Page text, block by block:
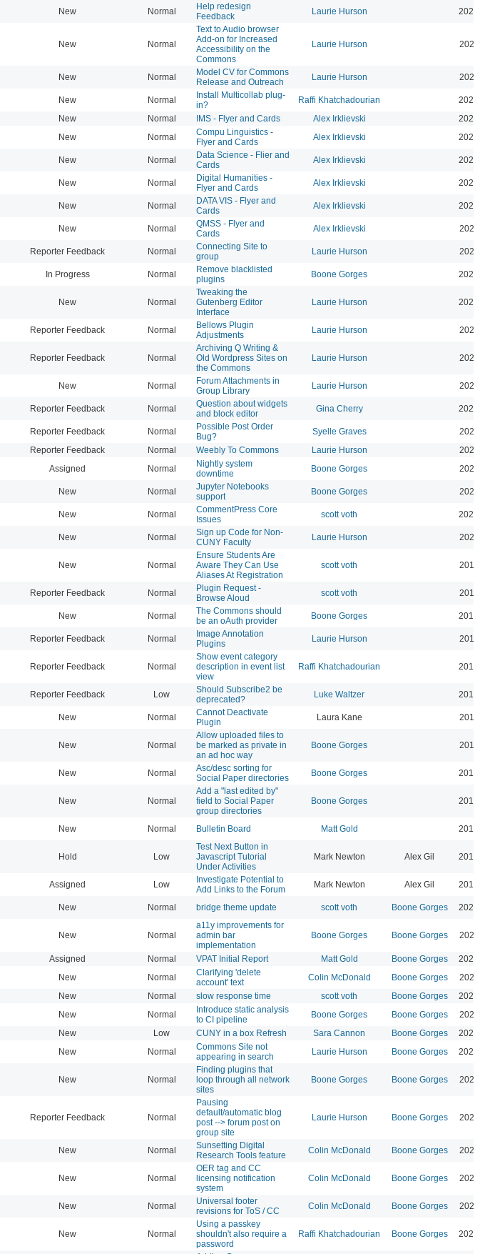
New Normal
Help redesign
Feedback
Laurie Hurson 2024-
New Normal
Text to Audio browser
Add-on for Increased
Accessibility on the
Commons
Laurie Hurson 2024-
New Normal
Model CV for Commons
Release and Outreach
Laurie Hurson 2024-
New Normal
Install Multicollab plug-
in?
Raffi Khatchadourian
2023-
New Normal IMS - Flyer and Cards Alex Irklievski
2023-
New Normal
Compu Linguistics -
Flyer and Cards
Alex Irklievski 2023-
New Normal
Data Science - Flier and
Cards
Alex Irklievski 2023-
New Normal
Digital Humanities -
Flyer and Cards
Alex Irklievski 2023-
New Normal
DATA VIS - Flyer and
Cards
Alex Irklievski 2023-
New Normal
QMSS - Flyer and
Cards
Alex Irklievski 2023-
Reporter Feedback Normal
Connecting Site to
group
Laurie Hurson 2022-
In Progress Normal
Remove blacklisted
plugins
Boone Gorges 2022-
New Normal
Tweaking the
Gutenberg Editor
Interface
Laurie Hurson 2022-
Reporter Feedback Normal
Bellows Plugin
Adjustments
Laurie Hurson 2022-
Reporter Feedback Normal
Archiving Q Writing &
Old Wordpress Sites on
the Commons
Laurie Hurson 2022-
New Normal
Forum Attachments in
Group Library
Laurie Hurson 2021-
Reporter Feedback Normal
Question about widgets
and block editor
Gina Cherry 2021-
Reporter Feedback Normal
Possible Post Order
Bug?
Syelle Graves
2021-
Reporter Feedback Normal Weebly To Commons Laurie Hurson
2021-
Assigned Normal
Nightly system
downtime
Boone Gorges 2020-
New Normal
Jupyter Notebooks
support
Boone Gorges 2020-
New Normal
CommentPress Core
Issues
scott voth 2020-
New Normal
Sign up Code for Non-
CUNY Faculty
Laurie Hurson 2020-
New Normal
Ensure Students Are
Aware They Can Use
Aliases At Registration
scott voth 2019-
Reporter Feedback Normal
Plugin Request -
Browse Aloud
scott voth 2019-
New Normal
The Commons should
be an oAuth provider
Boone Gorges 2019-
Reporter Feedback Normal
Image Annotation
Plugins
Laurie Hurson 2019-
Reporter Feedback Normal
Show event category
description in event list
view
Raffi Khatchadourian 2019-
Reporter Feedback Low
Should Subscribe2 be
deprecated?
Luke Waltzer 2017-
New Normal
Cannot Deactivate
Plugin
Laura Kane 2016-
New Normal
Allow uploaded files to
be marked as private in
an ad hoc way
Boone Gorges 2016-
New Normal
Asc/desc sorting for
Social Paper directories
Boone Gorges 2016-
New Normal
Add a "last edited by"
field to Social Paper
group directories
Boone Gorges 2016-
New Normal Bulletin Board Matt Gold 2015-
Hold Low
Test Next Button in
Javascript Tutorial
Under Activities
Mark Newton Alex Gil 2013-
Assigned Low
Investigate Potential to
Add Links to the Forum
Mark Newton Alex Gil 2013-
New Normal bridge theme update scott voth Boone Gorges 2026-
New Normal
a11y improvements for
admin bar
implementation
Boone Gorges Boone Gorges 2026-
Assigned Normal VPAT Initial Report Matt Gold Boone Gorges
2026-
New Normal
Clarifying 'delete
account' text
Colin McDonald Boone Gorges
2026-
New Normal slow response time scott voth Boone Gorges
2026-
New Normal
Introduce static analysis
to CI pipeline
Boone Gorges Boone Gorges
2026-
New Low CUNY in a box Refresh Sara Cannon Boone Gorges
2026-
New Normal
Commons Site not
appearing in search
Laurie Hurson Boone Gorges 2026-
New Normal
Finding plugins that
loop through all network
sites
Boone Gorges Boone Gorges 2026-
Reporter Feedback Normal
Pausing
default/automatic blog
post --> forum post on
group site
Laurie Hurson Boone Gorges 2026-
New Normal
Sunsetting Digital
Research Tools feature
Colin McDonald Boone Gorges 2026-
New Normal
OER tag and CC
licensing notification
system
Colin McDonald Boone Gorges 2026-
New Normal
Universal footer
revisions for ToS / CC
Colin McDonald Boone Gorges 2026-
New Normal
Using a passkey
shouldn't also require a
password
Raffi Khatchadourian Boone Gorges 2026-